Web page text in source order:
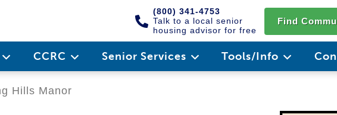
(800) 341-4753
Talk to a local senior
housing advisor for free
Find
CCRC Senior Services Tools/Info
Hills Manor